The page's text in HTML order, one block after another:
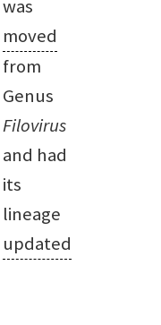
was
moved
from
Genus
Filovirus
and had
its
lineage
updated